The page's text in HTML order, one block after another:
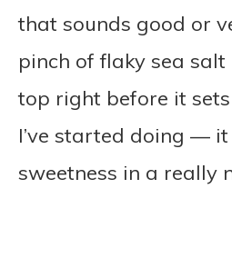
that sounds good or
pinch of flaky sea
top right before it
I’ve started doing —
sweetness in a really